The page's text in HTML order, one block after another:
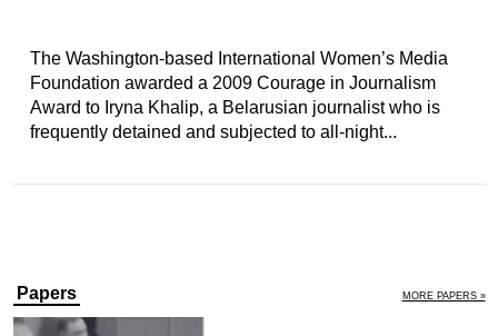
The Washington-based International Women’s Media
Foundation awarded a 2009 Courage in Journalism
Award to Iryna Khalip, a Belarusian journalist who is
frequently detained and subjected to all-night...
Papers MORE PAPERS »